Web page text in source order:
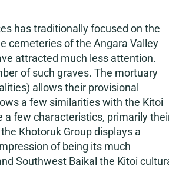
has traditionally focused on the
cemeteries of the Angara Valley
attracted much less attention.
of such graves. The mortuary
allows their provisional
a few similarities with the Kitoi
a few characteristics, primarily
Khotoruk Group displays a
of being its much
Southwest Baikal the Kitoi